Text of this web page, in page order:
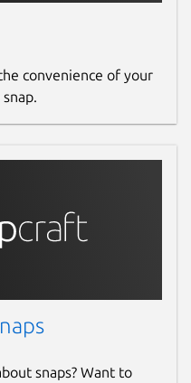
convenience of your
snaps? Want to